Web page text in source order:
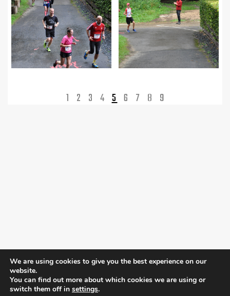
1 2 3 4 5 6 7 8 9
We are using cookies to give you the best experience on our
website.
You can find out more about which cookies we are using or
switch them off in settings.